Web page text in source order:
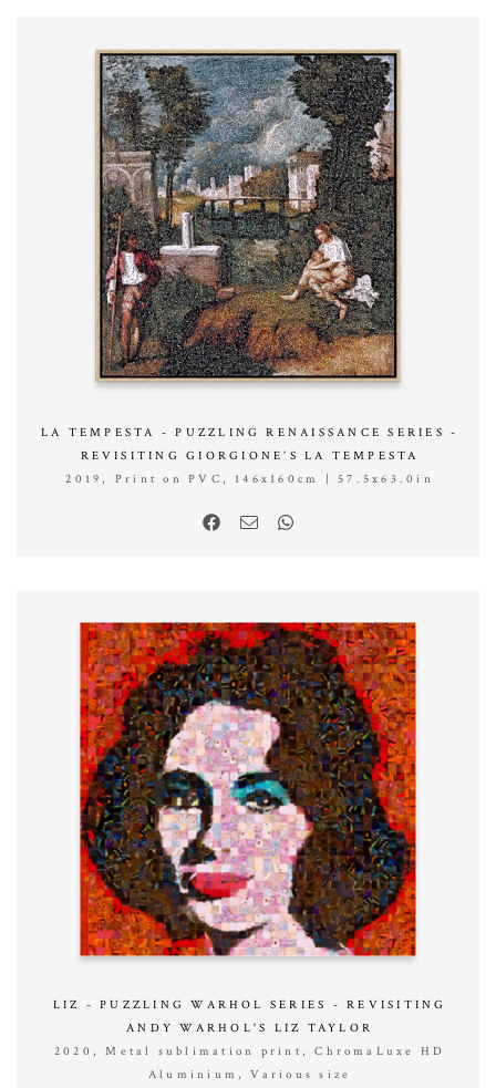
LA TEMPESTA - PUZZLING RENAISSANCE SERIES -
REVISITING GIORGIONE’S LA TEMPESTA
2019, Print on PVC, 146x160cm | 57.5x63.0in
LIZ - PUZZLING WARHOL SERIES - REVISITING
ANDY WARHOL'S LIZ TAYLOR
2020, Metal sublimation print, ChromaLuxe HD
Aluminium, Various size